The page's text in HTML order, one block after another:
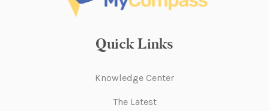
Quick Links
Knowledge Center
The Latest